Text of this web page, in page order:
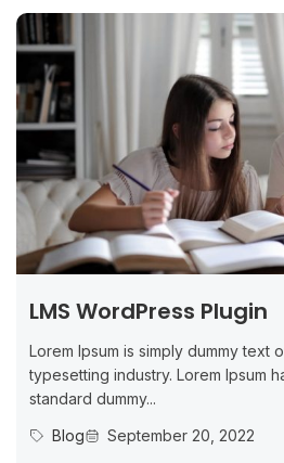
LMS WordPress Plugin
Lorem Ipsum is simply dummy text
typesetting industry. Lorem Ipsum
standard dummy...
Blog
September 20, 2022